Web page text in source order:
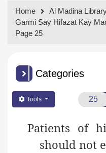
Home
Al Madina
Garmi Say Hifazat Kay
Page 25
Categories
Tools
Patients of
should not